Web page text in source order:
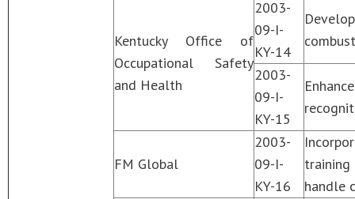
Kentucky Office of
Occupational Safety
and Health
2003-
09-I-
KY-14
2003-
09-I-
KY-15
FM Global
2003-
09-I-
KY-16
handle